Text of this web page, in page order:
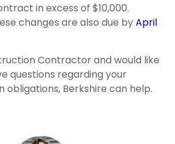
in excess of $10,000.
changes are also due byApril
Contractor and would like
questions regarding your
obligations, Berkshire can help.